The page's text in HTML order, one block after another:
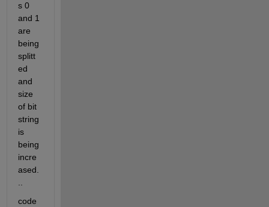
s 0
and 1
are
being
splitt
ed
and
size
of bit
string
is
being
incre
ased.
code